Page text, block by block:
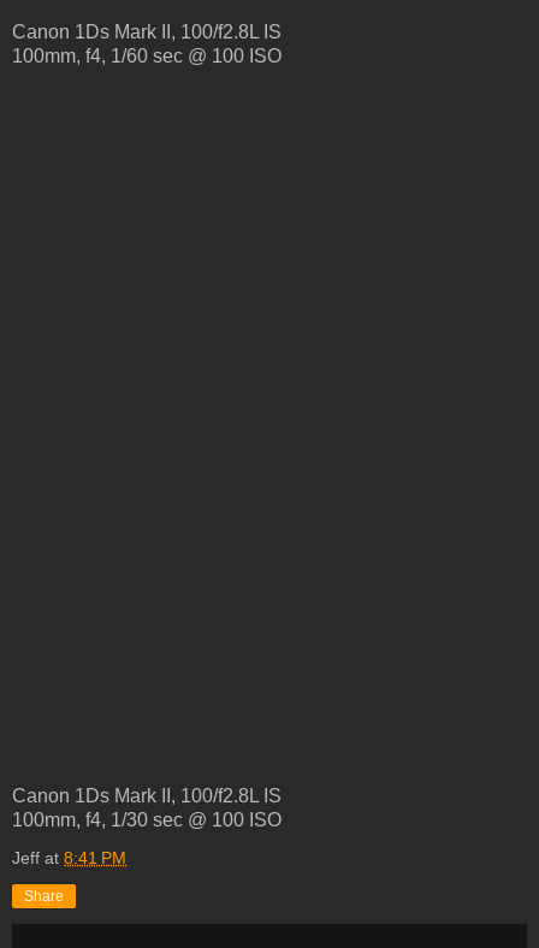
Canon 1Ds Mark II, 100/f2.8L IS
100mm, f4, 1/60 sec @ 100 ISO
Canon 1Ds Mark II, 100/f2.8L IS
100mm, f4, 1/30 sec @ 100 ISO
Jeff at 8:41 PM
Share